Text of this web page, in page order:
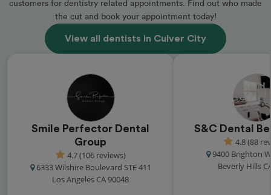
customers for dentistry related appointments. Find out who made
the cut and book your appointment today!
View all dentists in Culver City
Smile Perfector Dental
Group
4.7 (106 reviews)
6333 Wilshire Boulevard STE 411
Los Angeles CA 90048
S&C Dental
4.8 (88
9400 Brighton
Beverly Hills